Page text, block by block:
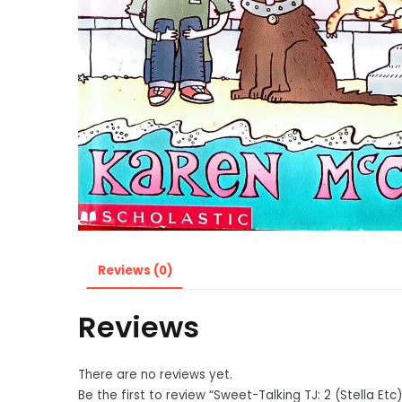
Reviews (0)
Reviews
There are no reviews yet.
Be the first to review “Sweet-Talking TJ: 2 (Stella